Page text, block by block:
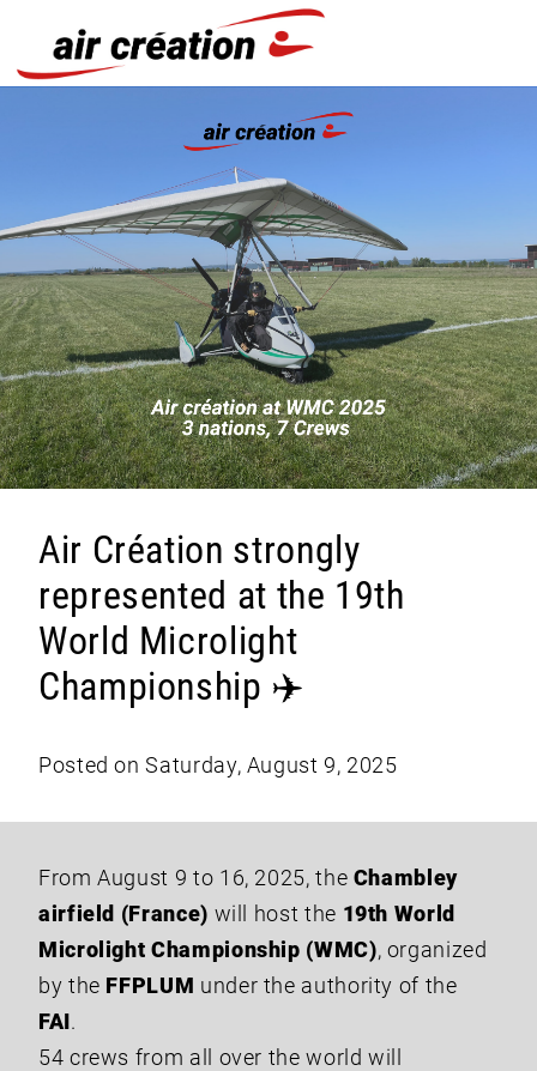
Air Création strongly
represented at the 19th
World Microlight
Championship ✈️
Posted on Saturday, August 9, 2025
From August 9 to 16, 2025, the Chambley
airfield (France) will host the 19th World
Microlight Championship (WMC), organized
by the FFPLUM under the authority of the
FAI .
54 crews from all over the world will
Cookies management panel